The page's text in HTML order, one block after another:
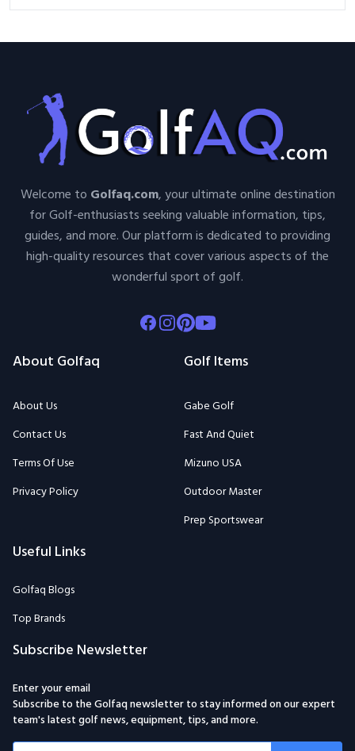
Welcome to Golfaq.com, your ultimate online destination
for Golf-enthusiasts seeking valuable information, tips,
guides, and more. Our platform is dedicated to providing
high-quality resources that cover various aspects of the
wonderful sport of golf.
Facebook
Instagram
Pinterest
Youtube
About Golfaq
About Us
Contact Us
Terms Of Use
Privacy Policy
Golf Items
Gabe Golf
Fast And Quiet
Mizuno USA
Outdoor Master
Prep Sportswear
Useful Links
Golfaq Blogs
Top Brands
Subscribe Newsletter
Enter your email
Subscribe to the Golfaq newsletter to stay informed on our expert
team's latest golf news, equipment, tips, and more.